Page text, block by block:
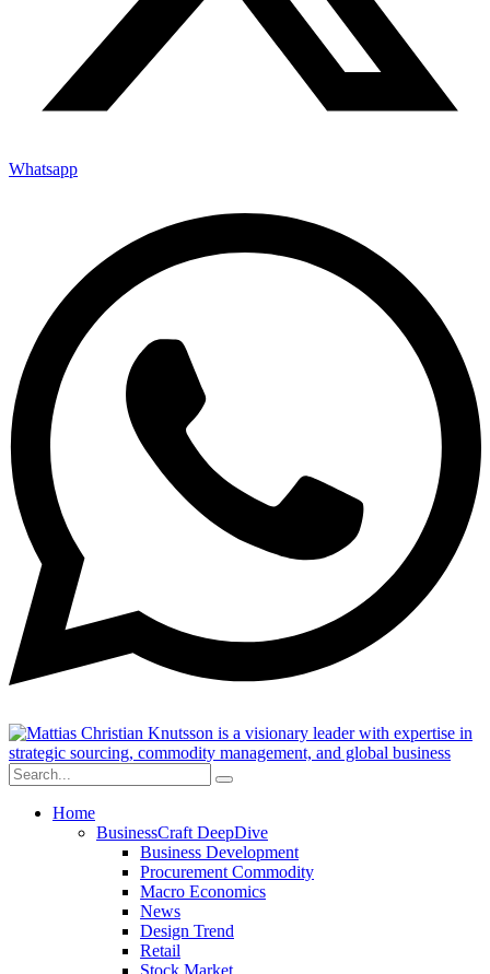
Whatsapp
Home
BusinessCraft DeepDive
Business Development
Procurement Commodity
Macro Economics
News
Design Trend
Retail
Stock Market